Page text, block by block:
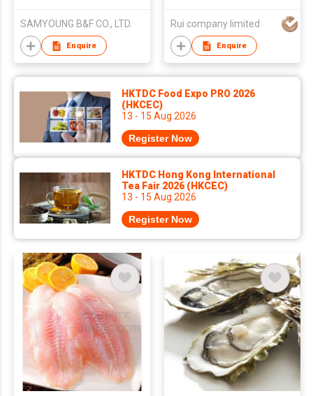
SAMYOUNG B&F CO., LTD.
Enquire
Rui company limited
Enquire
HKTDC Food Expo PRO 2026
(HKCEC)
13 - 15 Aug 2026
Register Now
HKTDC Hong Kong International
Tea Fair 2026 (HKCEC)
13 - 15 Aug 2026
Register Now